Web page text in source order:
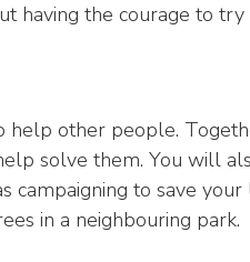
having the courage to
help other people.
solve them. You will
campaigning to save
in a neighbouring park.